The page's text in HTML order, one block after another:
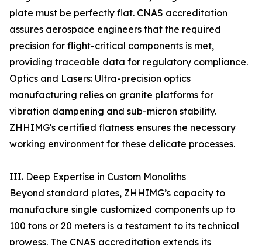
plate must be perfectly flat. CNAS accreditation
assures aerospace engineers that the required
precision for flight-critical components is met,
providing traceable data for regulatory compliance.
Optics and Lasers: Ultra-precision optics
manufacturing relies on granite platforms for
vibration dampening and sub-micron stability.
ZHHIMG's certified flatness ensures the necessary
working environment for these delicate processes.
III. Deep Expertise in Custom Monoliths
Beyond standard plates, ZHHIMG’s capacity to
manufacture single customized components up to
100 tons or 20 meters is a testament to its technical
prowess. The CNAS accreditation extends its